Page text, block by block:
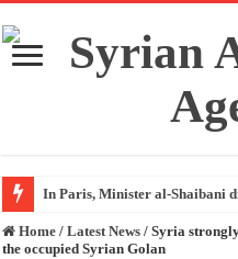
In Paris, Minister al-Shaibani
Home / Latest News / Syria strongly
the occupied Syrian Golan